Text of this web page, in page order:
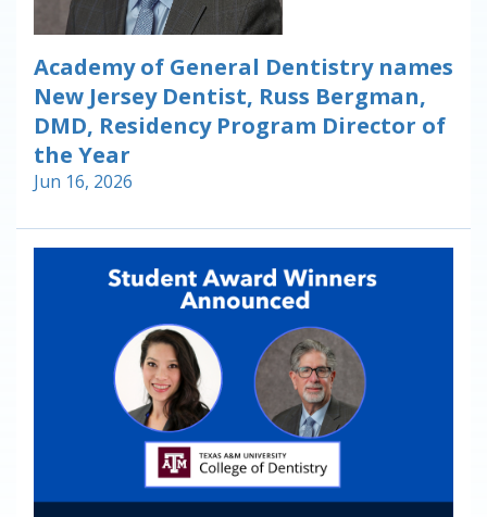
Academy of General Dentistry names
New Jersey Dentist, Russ Bergman,
DMD, Residency Program Director of
the Year
Jun 16, 2026